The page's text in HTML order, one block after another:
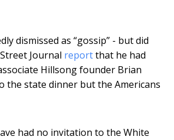
dismissed as “gossip” - but did
Journal reportthat he had
Hillsong founder Brian
the state dinner but the Americans
had no invitation to the White